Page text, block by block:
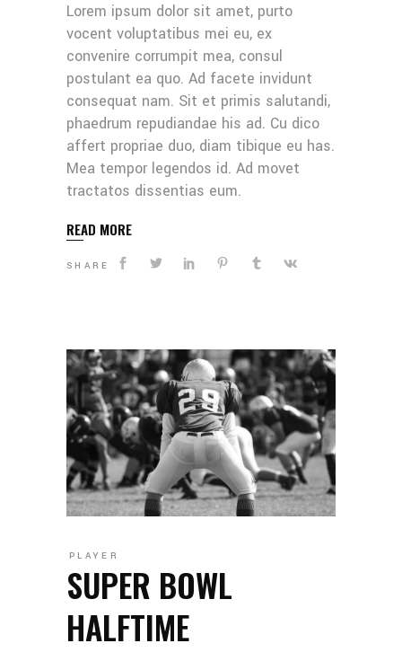
Lorem ipsum dolor sit amet, purto
vocent voluptatibus mei eu, ex
convenire corrumpit mea, consul
postulant ea quo. Ad facete invidunt
consequat nam. Sit et primis salutandi,
phaedrum repudiandae his ad. Cu dico
affert propriae duo, diam tibique eu has.
Mea tempor legendos id. Ad movet
tractatos dissentias eum.
READ MORE
SHARE
PLAYER
SUPER BOWL
HALFTIME